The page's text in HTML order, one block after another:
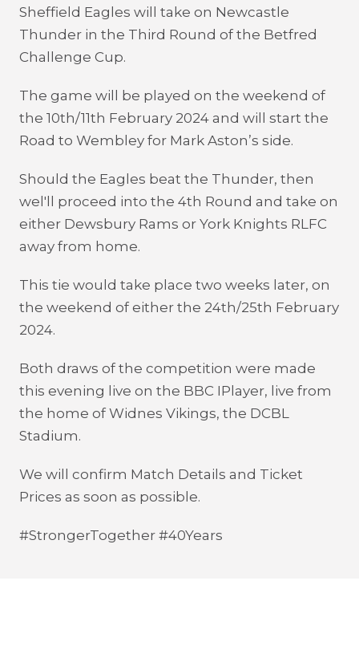
Sheffield Eagles will take on Newcastle
Thunder in the Third Round of the Betfred
Challenge Cup.
The game will be played on the weekend of
the 10th/11th February 2024 and will start the
Road to Wembley for Mark Aston’s side.
Should the Eagles beat the Thunder, then
wel'll proceed into the 4th Round and take on
either Dewsbury Rams or York Knights RLFC
away from home.
This tie would take place two weeks later, on
the weekend of either the 24th/25th February
2024.
Both draws of the competition were made
this evening live on the BBC IPlayer, live from
the home of Widnes Vikings, the DCBL
Stadium.
We will confirm Match Details and Ticket
Prices as soon as possible.
#StrongerTogether #40Years